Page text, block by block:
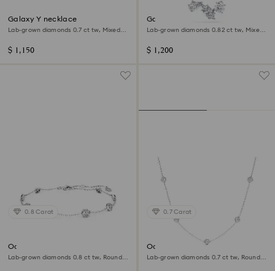
Galaxy Y necklace
Lab-grown diamonds 0.7 ct tw, Mixed
$ 1,150
Galaxy pendant
Lab-grown diamonds 0.82 ct tw, Mixed
$ 1,200
0.8 Carat
Octagon bracelet
Lab-grown diamonds 0.8 ct tw, Round
0.7 Carat
Octagon necklace
Lab-grown diamonds 0.7 ct tw, Round